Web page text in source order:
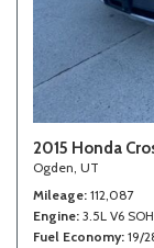
2015 Honda
Ogden, UT
Mileage 112,087
Engine 3.5L V6
Fuel Economy 19/